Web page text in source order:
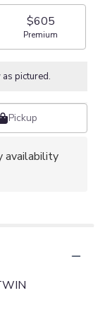
$605
Arrangement size
Premium
pictured.
Pickup
availability